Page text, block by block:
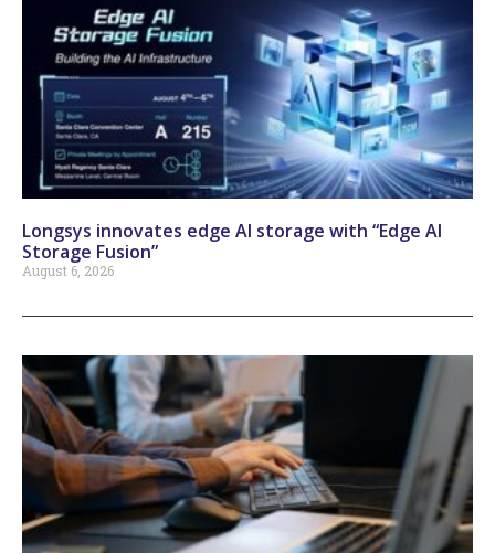
Longsys innovates edge AI storage with “Edge AI
Storage Fusion”
August 6, 2026